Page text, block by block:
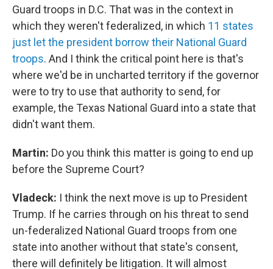
Guard troops in D.C. That was in the context in
which they weren't federalized, in which 11 states
just let the president borrow their National Guard
troops. And I think the critical point here is that's
where we'd be in uncharted territory if the governor
were to try to use that authority to send, for
example, the Texas National Guard into a state that
didn't want them.
Martin: Do you think this matter is going to end up
before the Supreme Court?
Vladeck: I think the next move is up to President
Trump. If he carries through on his threat to send
un-federalized National Guard troops from one
state into another without that state's consent,
there will definitely be litigation. It will almost